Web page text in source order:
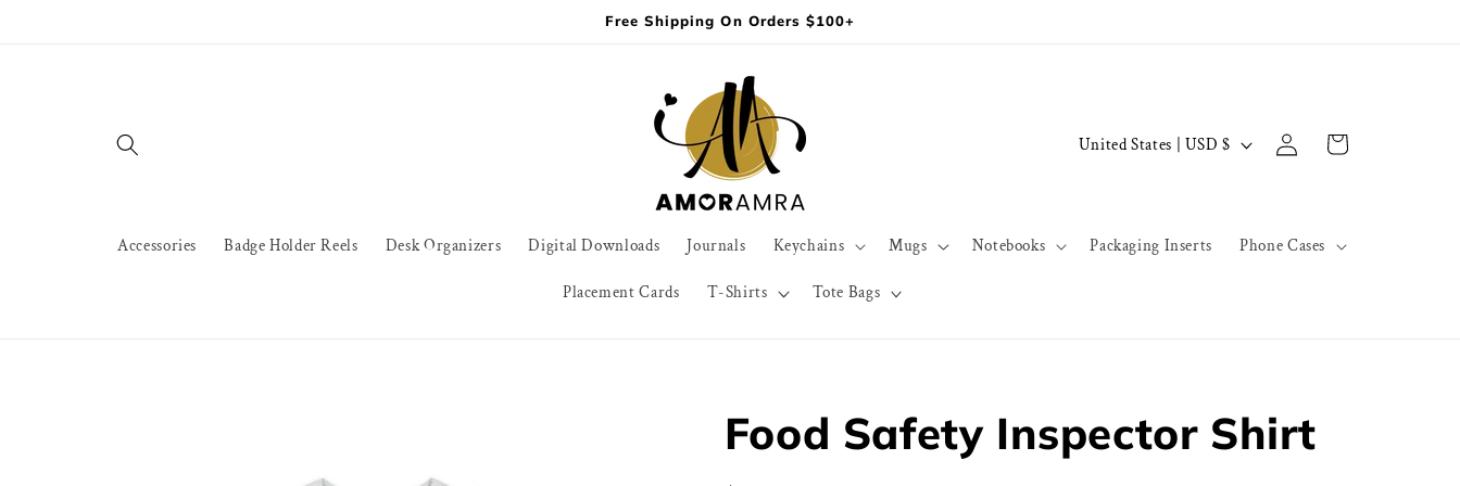
Free Shipping On Orders $100+
Accessories Badge Holder Reels Desk Organizers Digital Downloads Journals Keychains Mugs Notebooks Packaging Inserts Phone Cases
Placement Cards T-Shirts Tote Bags
C
n
e
United States | USD $
Log
in
Cart
Food Safety Inspector Shirt